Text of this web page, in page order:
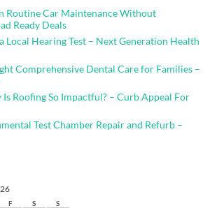
Routine Car Maintenance Without
Ready Deals
Local Hearing Test – Next Generation Health
Comprehensive Dental Care for Families –
Roofing So Impactful? – Curb Appeal For
Test Chamber Repair and Refurb –
F S S